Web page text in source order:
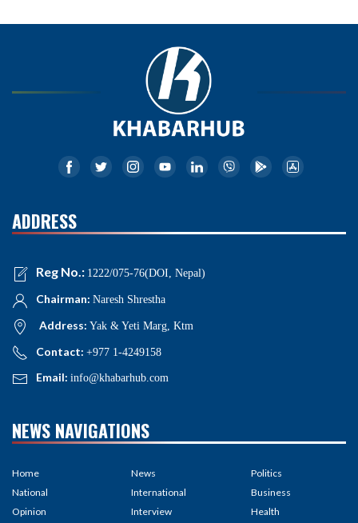
ADDRESS
Reg No.: 1222/075-76(DOI, Nepal)
Chairman: Naresh Shrestha
Address: Yak & Yeti Marg, Ktm
Contact: +977 1-4249158
Email: info@khabarhub.com
NEWS NAVIGATIONS
Home
National
Opinion
News
International
Interview
Politics
Business
Health